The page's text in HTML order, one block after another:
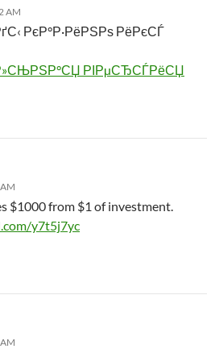
AM
РєР°Р·РёРЅРѕ РёРєСЃ
РІРµСЂСЃРёСЏ
$1000 from $1 of investment.
y7t5j7yc